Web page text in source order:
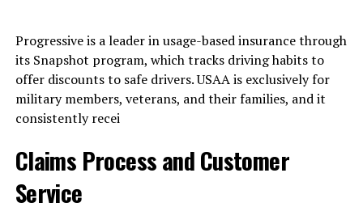
Progressive is a leader in usage-based insurance through
its Snapshot program, which tracks driving habits to
offer discounts to safe drivers. USAA is exclusively for
military members, veterans, and their families, and it
consistently recei
Claims Process and Customer
Service